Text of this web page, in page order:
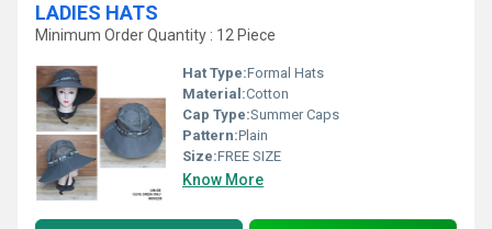
LADIES HATS
Minimum Order Quantity : 12 Piece
Hat Type:Formal Hats
Material:Cotton
Cap Type:Summer Caps
Pattern:Plain
Size:FREE SIZE
Know More